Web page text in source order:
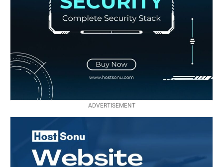
ADVERTISEMENT